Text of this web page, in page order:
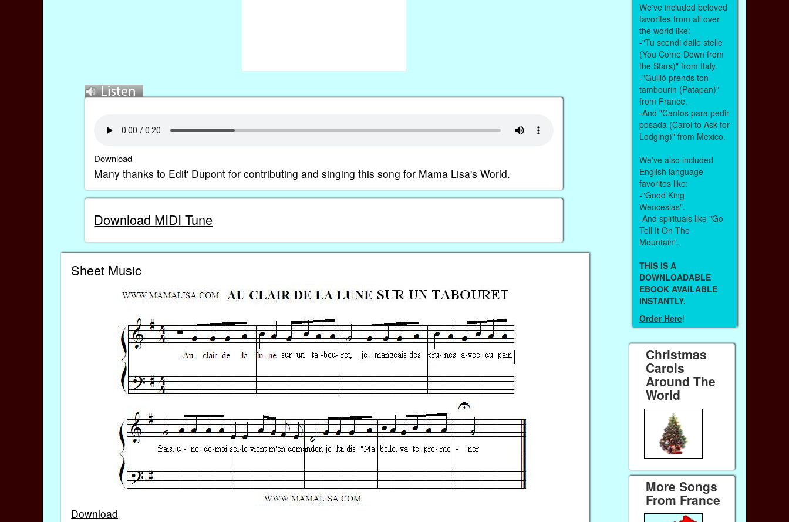
Download
Many thanks to Edit' Dupont for contributing and singing this song for Mama Lisa's World.
Download MIDI Tune
Sheet Music
Download
We've included beloved
favorites from all over
the world like:
-"Tu scendi dalle stelle
(You Come Down from
the Stars)" from Italy.
-"Guillô prends ton
tambourin (Patapan)"
from France.
-And "Cantos para pedir
posada (Carol to Ask for
Lodging)" from Mexico.
We've also included
English language
favorites like:
-"Good King
Wenceslas".
-And spirituals like "Go
Tell It On The
Mountain".
THIS IS A
DOWNLOADABLE
EBOOK AVAILABLE
INSTANTLY.
Order Here!
Christmas
Carols
Around The
World
More Songs
From France